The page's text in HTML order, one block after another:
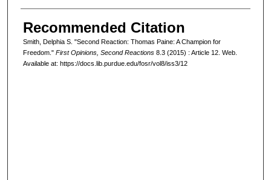
Recommended Citation
Smith, Delphia S. "Second Reaction: Thomas Paine: A Champion for
Freedom." First Opinions, Second Reactions8.3 (2015) : Article 12. Web.
Available at: https://docs.lib.purdue.edu/fosr/vol8/iss3/12